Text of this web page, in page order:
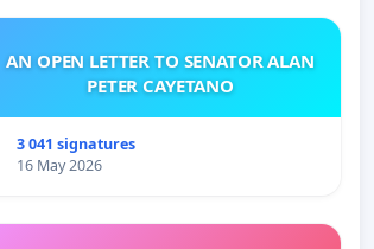
AN OPEN LETTER TO SENATOR ALAN
PETER CAYETANO
3 041 signatures
16 May 2026